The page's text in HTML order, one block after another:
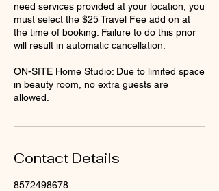
need services provided at your location, you
must select the $25 Travel Fee add on at
the time of booking. Failure to do this prior
will result in automatic cancellation.
ON-SITE Home Studio: Due to limited space
in beauty room, no extra guests are
Contact Details
8572498678